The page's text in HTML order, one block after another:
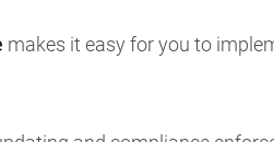
makes it easy for you to